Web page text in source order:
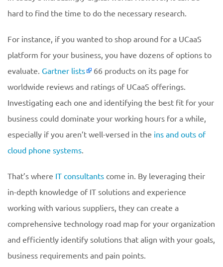
hard to find the time to do the necessary research.
For instance, if you wanted to shop around for a UCaaS
platform for your business, you have dozens of options to
evaluate. Gartner lists
66 products on its page for
worldwide reviews and ratings of UCaaS offerings.
Investigating each one and identifying the best fit for your
business could dominate your working hours for a while,
especially if you aren’t well-versed in the ins and outs of
cloud phone systems.
That’s where IT consultants come in. By leveraging their
in-depth knowledge of IT solutions and experience
working with various suppliers, they can create a
comprehensive technology road map for your organization
and efficiently identify solutions that align with your goals,
business requirements and pain points.